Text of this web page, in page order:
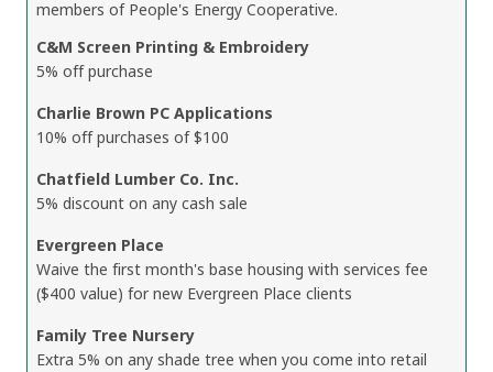
members of People's Energy Cooperative.
C&M Screen Printing & Embroidery
5% off purchase
Charlie Brown PC Applications
10% off purchases of $100
Chatfield Lumber Co. Inc.
5% discount on any cash sale
Evergreen Place
Waive the first month's base housing with services fee
($400 value) for new Evergreen Place clients
Family Tree Nursery
Extra 5% on any shade tree when you come into retail